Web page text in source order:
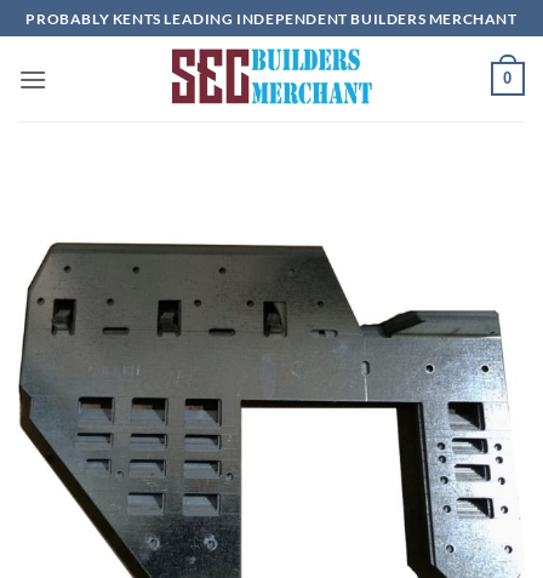
Skip
to
content
PROBABLY KENTS LEADING INDEPENDENT BUILDERS MERCHANT
0